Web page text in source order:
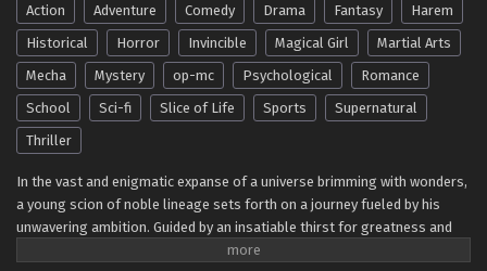
Become An Immortal In One Life(Quest for
Immortality) Episode 15 Multi~Subtitles
Eps 15 - Become An Immortal In One Life(Quest for
Immortality) Episode 15 Multi~Subtitles - May 27, 2024
Immortality) Episode 14 Multi~Subtitles
Eps 14 - Become An Immortal In One Life(Quest for
Immortality) Episode 14 Multi~Subtitles - May 26, 2024
Action Adventure Comedy Drama Fantasy
Harem
Historical
Horror Invincible Magical Girl
Martial Arts
Mecha
Mystery op-mc Psychological
Romance
School
Sci-fi Slice of Life Sports
Supernatural
Thriller
In the vast and enigmatic expanse of a universe brimming with wonders,
a young scion of noble lineage sets forth on a journey fueled by his
unwavering ambition. Guided by an insatiable thirst for greatness and
driven by the desire to transcend mortal bounds, he navigates through